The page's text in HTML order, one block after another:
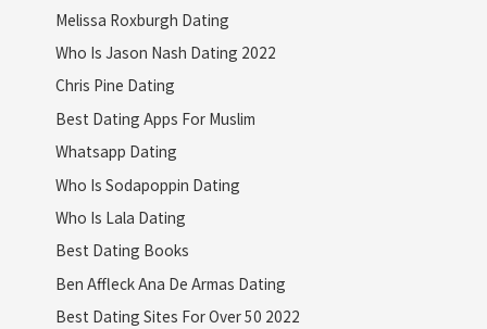
Melissa Roxburgh Dating
Who Is Jason Nash Dating 2022
Chris Pine Dating
Best Dating Apps For Muslim
Whatsapp Dating
Who Is Sodapoppin Dating
Who Is Lala Dating
Best Dating Books
Ben Affleck Ana De Armas Dating
Best Dating Sites For Over 50 2022